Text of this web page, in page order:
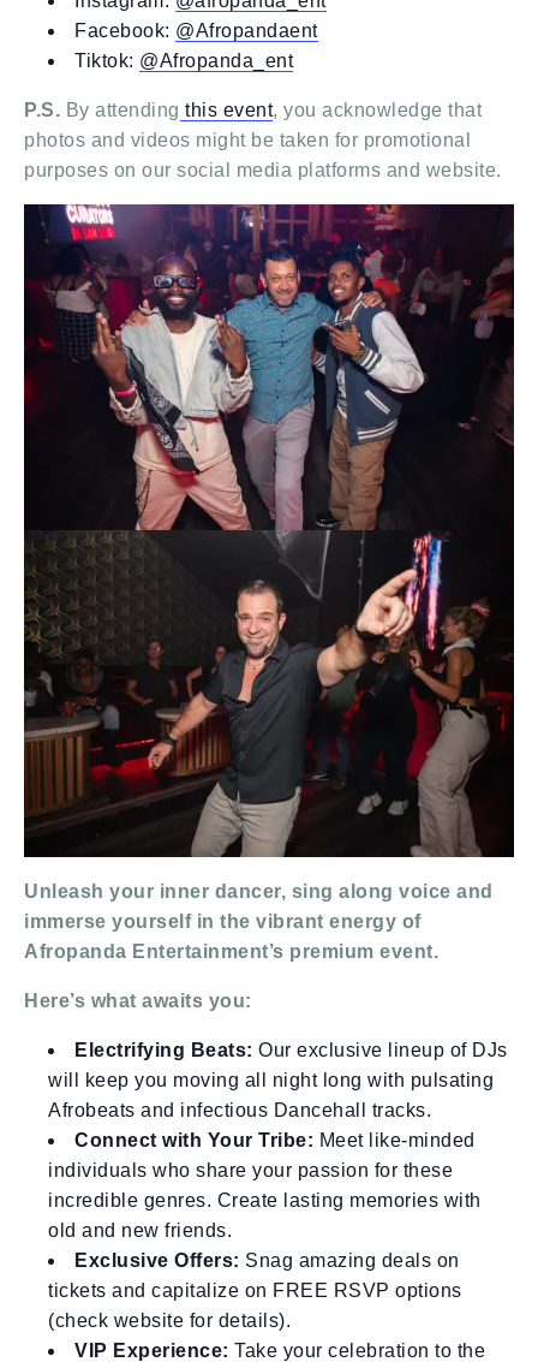
Facebook: @Afropandaent
Tiktok: @Afropanda_ent
P.S. By attending this event, you acknowledge that
photos and videos might be taken for promotional
purposes on our social media platforms and website.
Unleash your inner dancer, sing along voice and
immerse yourself in the vibrant energy of
Afropanda Entertainment’s premium event.
Here’s what awaits you:
Electrifying Beats: Our exclusive lineup of DJs
will keep you moving all night long with pulsating
Afrobeats and infectious Dancehall tracks.
Connect with Your Tribe: Meet like-minded
individuals who share your passion for these
incredible genres. Create lasting memories with
old and new friends.
Exclusive Offers: Snag amazing deals on
tickets and capitalize on FREE RSVP options
(check website for details).
VIP Experience: Take your celebration to the